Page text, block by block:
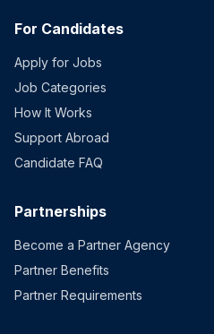
For Candidates
Apply for Jobs
Job Categories
How It Works
Support Abroad
Candidate FAQ
Partnerships
Become a Partner Agency
Partner Benefits
Partner Requirements